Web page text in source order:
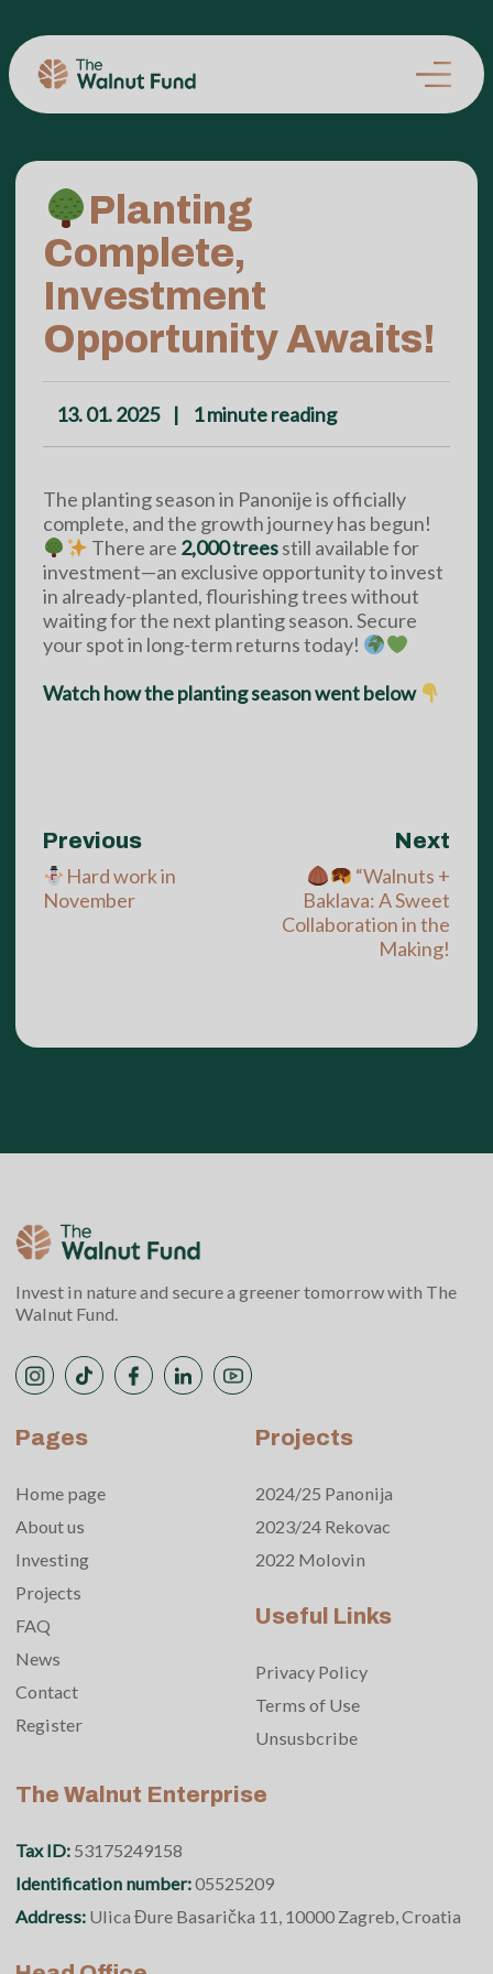
Planting
Complete,
Investment
Opportunity Awaits!
13. 01. 2025 | 1minute reading
The planting season in Panonije is officially
complete, and the growth journey has begun!
There are 2,000 treesstill available for
investment—an exclusive opportunity to invest
in already-planted, flourishing trees without
waiting for the next planting season. Secure
your spot in long-term returns today!
Watch how the planting season went below
Previous
Hard work in
November
Next
“Walnuts +
Baklava: A Sweet
Collaboration in the
Making!
Invest in nature and secure a greener tomorrow with The
Walnut Fund.
Pages
Home page
About us
Investing
Projects
FAQ
News
Contact
Register
Projects
2024/25 Panonija
2023/24 Rekovac
2022 Molovin
Useful Links
Privacy Policy
Terms of Use
Unsusbcribe
The Walnut Enterprise
Tax ID: 53175249158
Identification number:05525209
Address: Ulica Đure Basarička 11, 10000 Zagreb, Croatia